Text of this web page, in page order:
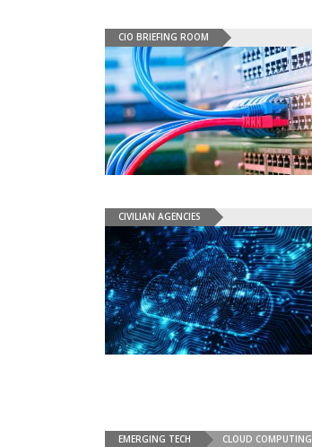
CIO BRIEFING ROOM
CIVILIAN AGENCIES
EMERGING TECH CLOUD COMPUTING